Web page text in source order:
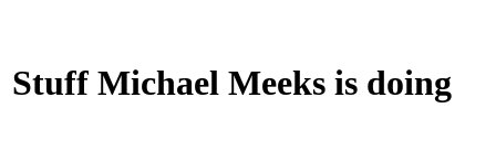
Stuff Michael Meeks is doing